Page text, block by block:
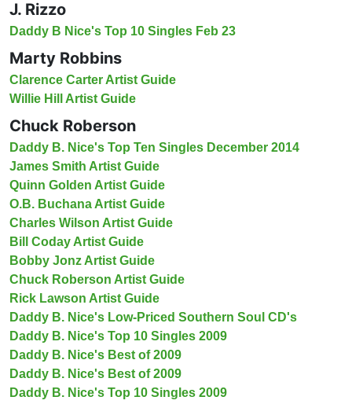
J. Rizzo
Daddy B Nice's Top 10 Singles Feb 23
Marty Robbins
Clarence Carter Artist Guide
Willie Hill Artist Guide
Chuck Roberson
Daddy B. Nice's Top Ten Singles December 2014
James Smith Artist Guide
Quinn Golden Artist Guide
O.B. Buchana Artist Guide
Charles Wilson Artist Guide
Bill Coday Artist Guide
Bobby Jonz Artist Guide
Chuck Roberson Artist Guide
Rick Lawson Artist Guide
Daddy B. Nice's Low-Priced Southern Soul CD's
Daddy B. Nice's Top 10 Singles 2009
Daddy B. Nice's Best of 2009
Daddy B. Nice's Best of 2009
Daddy B. Nice's Top 10 Singles 2009